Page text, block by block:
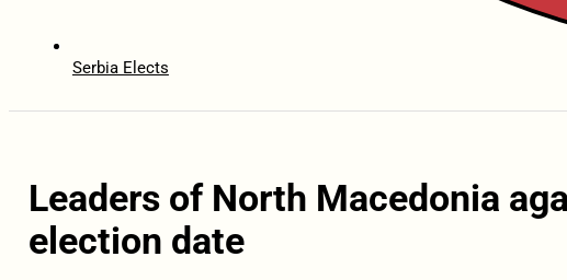
Serbia Elects
Leaders of North Macedonia
election date